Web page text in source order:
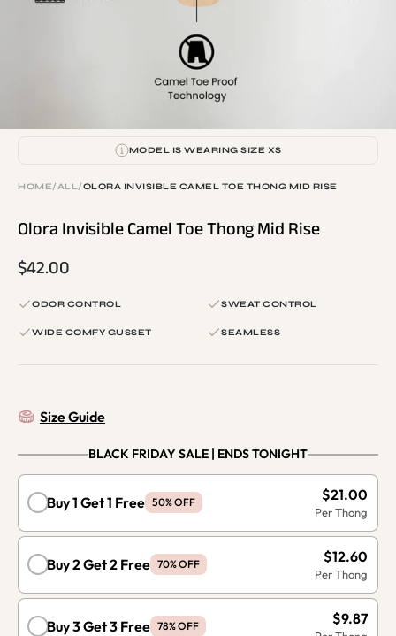
MODEL IS WEARING SIZE XS
HOME/ALL/OLORA INVISIBLE CAMEL TOE THONG MID RISE
Olora Invisible Camel Toe Thong Mid Rise
$42.00
ODOR CONTROL SWEAT CONTROL
WIDE COMFY GUSSET SEAMLESS
Size Guide
BLACK FRIDAY SALE | ENDS TONIGHT
Buy 1 Get 1 Free 50% OFF $21.00
Buy 2 Get 2 Free 70% OFF $12.60
Buy 3 Get 3 Free 78% OFF $9.87